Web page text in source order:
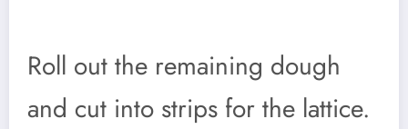
Roll out the remaining dough
and cut into strips for the lattice.